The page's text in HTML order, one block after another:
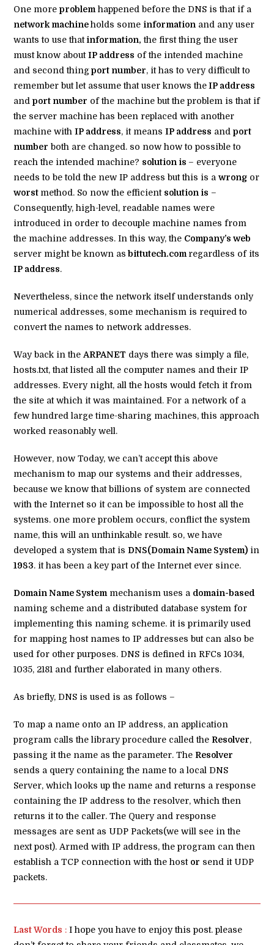
One moreproblem happened before the DNS is that if a
network machineholds some information and any user
wants to use thatinformation, the first thing the user
must know aboutIP address of the intended machine
and second thingport number, it has to very difficult to
remember but let assume that user knows theIP address
andport number of the machine but the problem is that if
the server machine has been replaced with another
machine withIP address, it meansIP address andport
number both are changed. so now how to possible to
reach the intended machine? solution is– everyone
needs to be told the new IP address but this is awrong or
worst method. So now the efficient solution is –
Consequently, high-level, readable names were
introduced in order to decouple machine names from
the machine addresses. In this way, the Company’s web
server might be known as bittutech.com regardless of its
IP address.
Nevertheless, since the network itself understands only
numerical addresses, some mechanism is required to
convert the names to network addresses.
Way back in the ARPANET days there was simply a file,
hosts.txt, that listed all the computer names and their IP
addresses. Every night, all the hosts would fetch it from
the site at which it was maintained. For a network of a
few hundred large time-sharing machines, this approach
worked reasonably well.
However, now Today, we can’t accept this above
mechanism to map our systems and their addresses,
because we know that billions of system are connected
with the Internet so it can be impossible to host all the
systems. one more problem occurs, conflict the system
name, this will an unthinkable result. so, we have
developed a system that isDNS(Domain Name System) in
1983. it has been a key part of the Internet ever since.
Domain Name System mechanism uses a domain-based
naming scheme and a distributed database system for
implementing this naming scheme. it is primarily used
for mapping host names to IP addresses but can also be
used for other purposes. DNS is defined in RFCs 1034,
1035, 2181 and further elaborated in many others.
As briefly, DNS is used is as follows –
To map a name onto an IP address, an application
program calls the library procedure called theResolver,
passing it the name as the parameter. TheResolver
sends a query containing the name to a local DNS
Server, which looks up the name and returns a response
containing the IP address to the resolver, which then
returns it to the caller. The Query and response
messages are sent as UDP Packets(we will see in the
next post). Armed with IP address, the program can then
establish a TCP connection with the host or send it UDP
packets.
Last Words :I hope you have to enjoy this post. please